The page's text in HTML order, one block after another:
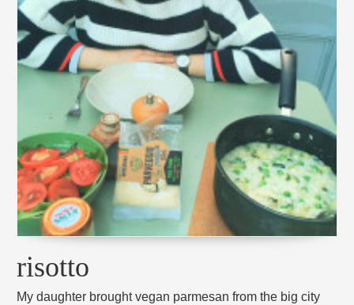
risotto
My daughter brought vegan parmesan from the big city